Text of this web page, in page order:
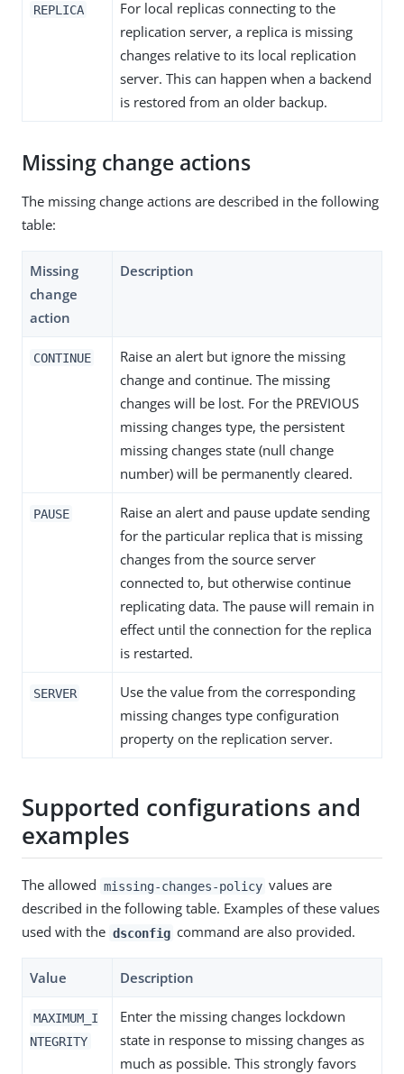
REPLICA
For local replicas connecting to the
replication server, a replica is missing
changes relative to its local replication
server. This can happen when a backend
is restored from an older backup.
Missing change actions
The missing change actions are described in the following
table:
Missing
change
action
Description
CONTINUE
Raise an alert but ignore the missing
change and continue. The missing
changes will be lost. For the PREVIOUS
missing changes type, the persistent
missing changes state (null change
number) will be permanently cleared.
PAUSE
Raise an alert and pause update sending
for the particular replica that is missing
changes from the source server
connected to, but otherwise continue
replicating data. The pause will remain in
effect until the connection for the replica
is restarted.
SERVER
Use the value from the corresponding
missing changes type configuration
property on the replication server.
Supported configurations and
examples
The allowed missing-changes-policy values are
described in the following table. Examples of these values
used with the dsconfig command are also provided.
Value Description
MAXIMUM_I
NTEGRITY
Enter the missing changes lockdown
state in response to missing changes as
much as possible. This strongly favors